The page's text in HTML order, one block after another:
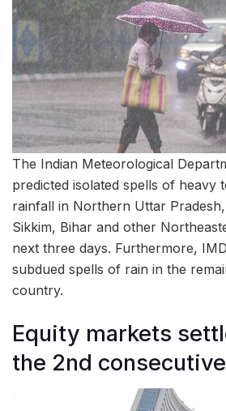
The Indian Meteorological
predicted isolated spells of heavy
rainfall in Northern Uttar
Sikkim, Bihar and other
next three days. Furthermore,
subdued spells of rain in the
country.
Equity markets
the 2nd